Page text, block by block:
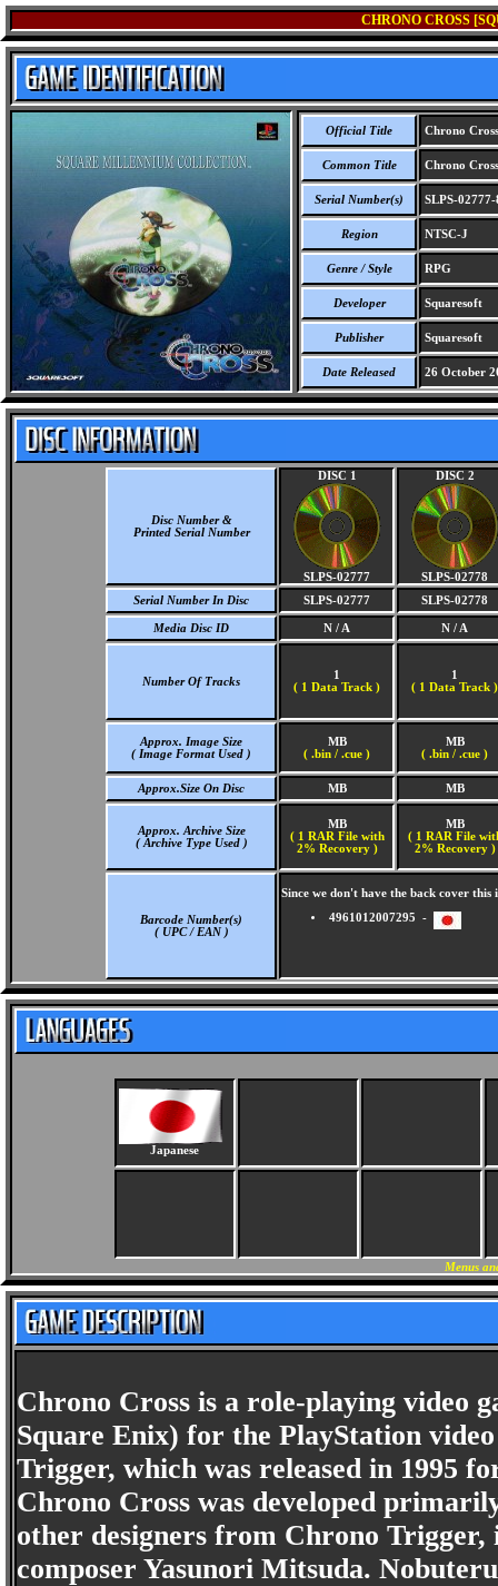
CHRONO CROSS
Official Title Chrono
Common Title Chrono
Serial Number(s) SLPS-02777-
Region NTSC-J
Genre / Style RPG
Developer Squaresoft
Publisher Squaresoft
Date Released 26 October
Disc Number &
Printed Serial Number
DISC 1
SLPS-02777
DISC 2
SLPS-02778
Serial Number In Disc
SLPS-02777 SLPS-02778
Media Disc ID N / A N / A
Number Of Tracks
1
( 1 Data Track )
1
( 1 Data Track )
Approx. Image Size
( Image Format Used )
MB
( .bin / .cue )
MB
( .bin / .cue )
Approx.Size On Disc MB MB
Approx. Archive Size
( Archive Type Used )
MB
( 1 RAR File with
2% Recovery )
MB
( 1 RAR File
2% Recovery )
Barcode Number(s)
( UPC / EAN )
Since we don't have the back cover
4961012007295 -
Japanese
Menus
Chrono Cross is a role-playing video
Square Enix) for the PlayStation
Trigger, which was released in 1995
Chrono Cross was developed
other designers from Chrono
composer Yasunori Mitsuda.